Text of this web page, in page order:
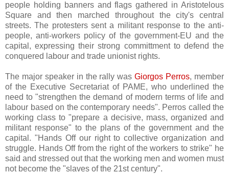
people holding banners and flags gathered in Aristotelous
Square and then marched throughout the city's central
streets. The protesters sent a militant response to the anti-
people, anti-workers policy of the government-EU and the
capital, expressing their strong committment to defend the
conquered labour and trade unionist rights.
The major speaker in the rally wasGiorgos Perros, member
of the Executive Secretariat of PAME, who underlined the
need to "strengthen the demand of modern terms of life and
labour based on the contemporary needs". Perros called the
working class to "prepare a decisive, mass, organized and
militant response" to the plans of the government and the
capital. "Hands Off our right to collective organization and
struggle. Hands Off from the right of the workers to strike" he
said and stressed out that the working men and women must
not become the "slaves of the 21st century".